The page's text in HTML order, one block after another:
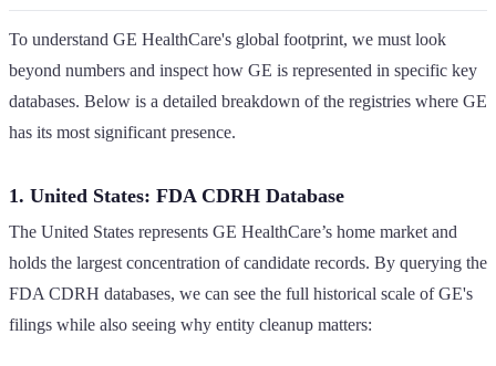
To understand GE HealthCare's global footprint, we must look
beyond numbers and inspect how GE is represented in specific key
databases. Below is a detailed breakdown of the registries where GE
has its most significant presence.
1. United States: FDA CDRH Database
The United States represents GE HealthCare’s home market and
holds the largest concentration of candidate records. By querying the
FDA CDRH databases, we can see the full historical scale of GE's
filings while also seeing why entity cleanup matters: